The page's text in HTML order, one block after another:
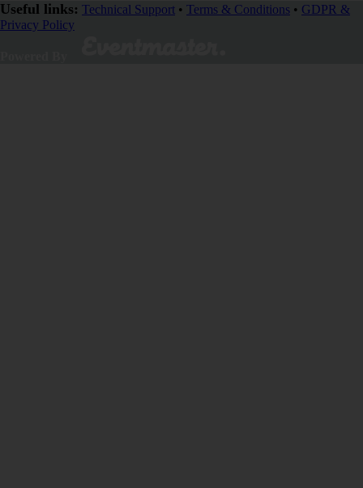
Useful links: Technical Support • Terms & Conditions • GDPR &
Privacy Policy